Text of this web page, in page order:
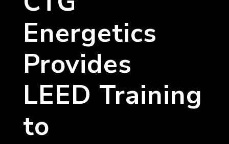
Energetics
Provides
LEED Training
to